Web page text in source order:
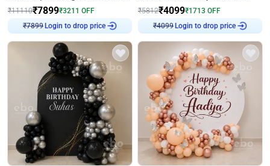
₹11110₹7899₹3211 OFF
₹7899 Login to drop price
₹5812₹4099₹1713 OFF
₹4099 Login to drop price